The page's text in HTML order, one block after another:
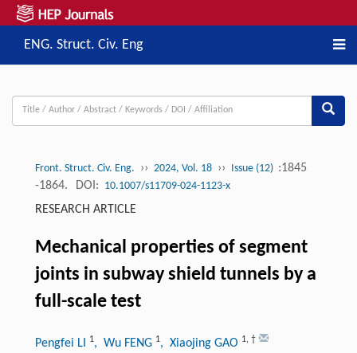
ENG. Struct. Civ. Eng
Front. Struct. Civ. Eng. ›› 2024, Vol. 18 ›› Issue (12) :1845
-1864.
DOI: 10.1007/s11709-024-1123-x
RESEARCH ARTICLE
Mechanical properties of segment
joints in subway shield tunnels by a
full-scale test
Pengfei LI 1, Wu FENG 1, Xiaojing GAO 1, †